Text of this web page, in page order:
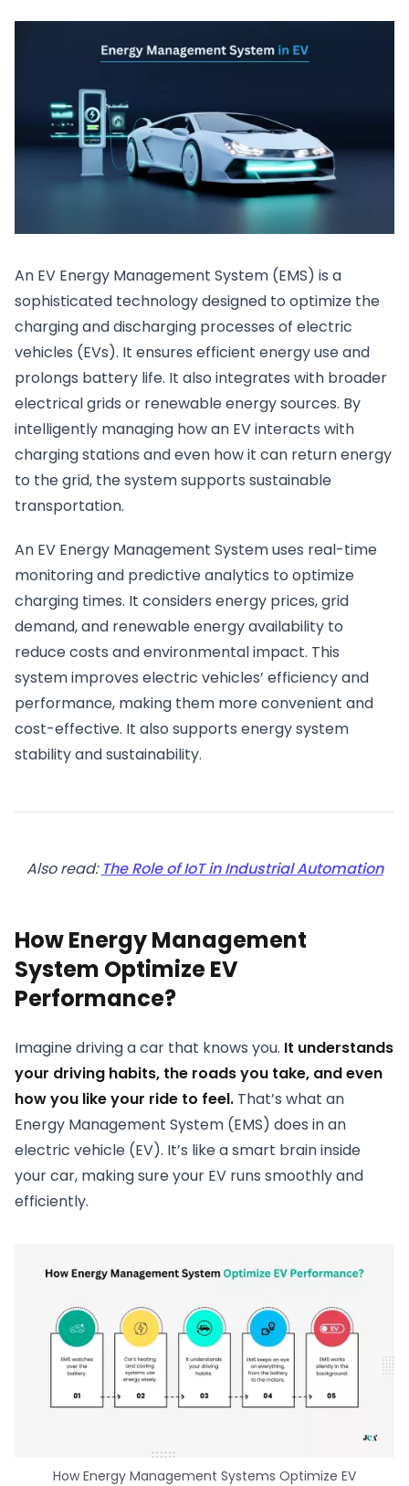
An EV Energy Management System (EMS) is a
sophisticated technology designed to optimize the
charging and discharging processes of electric
vehicles (EVs). It ensures efficient energy use and
prolongs battery life. It also integrates with broader
electrical grids or renewable energy sources. By
intelligently managing how an EV interacts with
charging stations and even how it can return energy
to the grid, the system supports sustainable
transportation.
An EV Energy Management System uses real-time
monitoring and predictive analytics to optimize
charging times. It considers energy prices, grid
demand, and renewable energy availability to
reduce costs and environmental impact. This
system improves electric vehicles’ efficiency and
performance, making them more convenient and
cost-effective. It also supports energy system
stability and sustainability.
Also read: The Role of IoT in Industrial Automation
How Energy Management
System Optimize EV
Performance?
Imagine driving a car that knows you. It understands
your driving habits, the roads you take, and even
how you like your ride to feel. That’s what an
Energy Management System (EMS) does in an
electric vehicle (EV). It’s like a smart brain inside
your car, making sure your EV runs smoothly and
efficiently.
How Energy Management Systems Optimize EV